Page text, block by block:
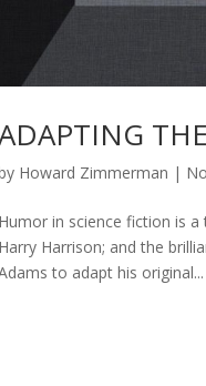
Howard Zimmerman |
Humor in science fiction is
Harry Harrison; and the
to adapt his original...